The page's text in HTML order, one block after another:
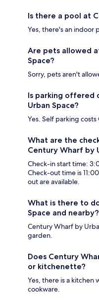
Is there a pool at
Yes, there's an indoor
Are pets allowed
Space?
Sorry, pets aren't
Is parking offered
Urban Space?
Yes. Self parking costs
What are the
Century Wharf by
Check-in start time:
Check-out time is
out are available.
What is there to
Space and nearby?
Century Wharf by
garden.
Does Century
or kitchenette?
Yes, there is a kitchen
cookware.